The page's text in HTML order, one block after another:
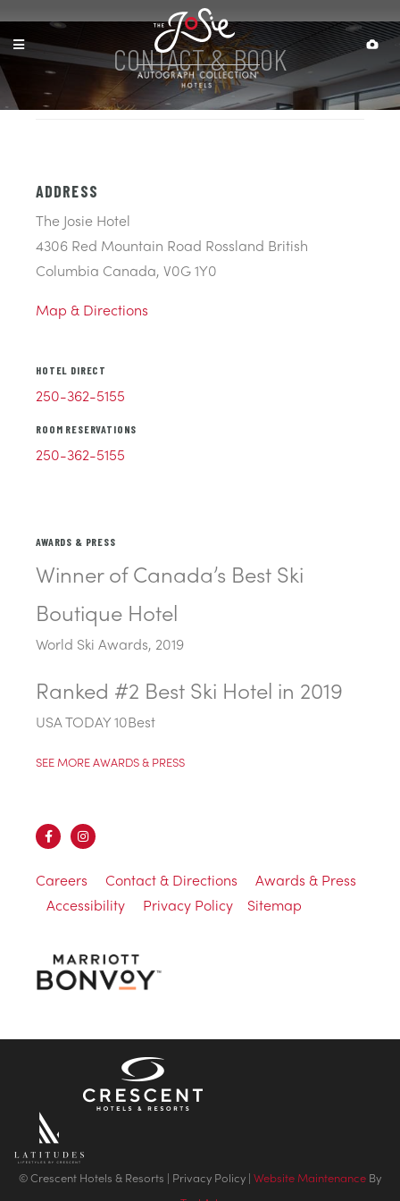
CONTACT & BOOK
ADDRESS
The Josie Hotel
4306 Red Mountain Road Rossland British
Columbia Canada, V0G 1Y0
Map & Directions
HOTEL DIRECT
250-362-5155
ROOM RESERVATIONS
250-362-5155
AWARDS & PRESS
Winner of Canada’s Best Ski
Boutique Hotel
World Ski Awards, 2019
Ranked #2 Best Ski Hotel in 2019
USA TODAY 10Best
SEE MORE AWARDS & PRESS
Careers Contact & Directions
Awards & Press
Accessibility
Privacy Policy Sitemap
© Crescent Hotels & Resorts | Privacy Policy | Website Maintenance By